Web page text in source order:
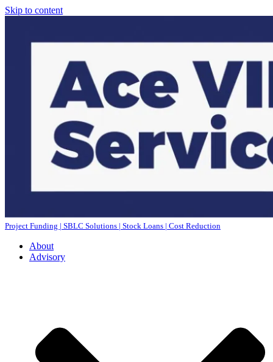
Skip to content
Project Funding | SBLC Solutions | Stock Loans | Cost Reduction
About
Advisory